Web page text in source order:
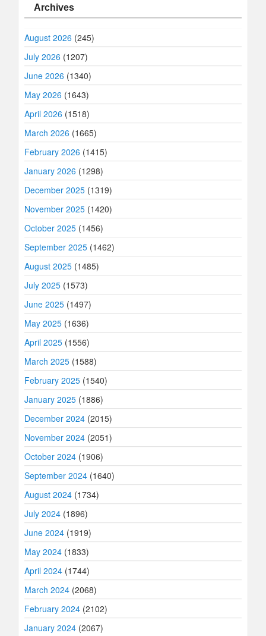
Archives
August 2026 (245)
July 2026 (1207)
June 2026 (1340)
May 2026 (1643)
April 2026 (1518)
March 2026 (1665)
February 2026 (1415)
January 2026 (1298)
December 2025 (1319)
November 2025 (1420)
October 2025 (1456)
September 2025 (1462)
August 2025 (1485)
July 2025 (1573)
June 2025 (1497)
May 2025 (1636)
April 2025 (1556)
March 2025 (1588)
February 2025 (1540)
January 2025 (1886)
December 2024 (2015)
November 2024 (2051)
October 2024 (1906)
September 2024 (1640)
August 2024 (1734)
July 2024 (1896)
June 2024 (1919)
May 2024 (1833)
April 2024 (1744)
March 2024 (2068)
February 2024 (2102)
January 2024 (2067)